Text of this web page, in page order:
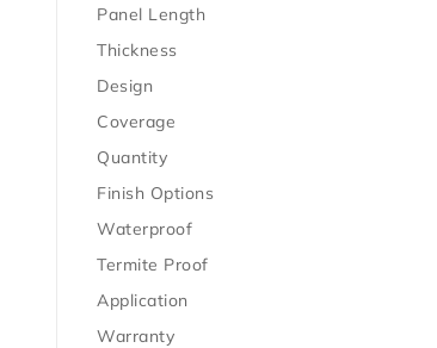
Panel Length
Thickness
Design
Coverage
Quantity
Finish Options
Waterproof
Termite Proof
Application
Warranty